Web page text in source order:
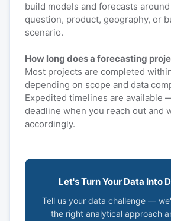
build models and forecasts
question, product, geography, or
scenario.
How long does a forecasting
Most projects are completed
depending on scope and data
Expedited timelines are available
deadline when you reach out and
accordingly.
Let's Turn Your Data Into
Tell us your data challenge —
the right analytical approach